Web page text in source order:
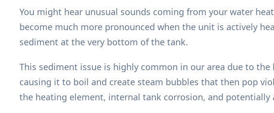
You might hear unusual sounds coming from your water
become much more pronounced when the unit is actively
sediment at the very bottom of the tank.
This sediment issue is highly common in our area due to
causing it to boil and create steam bubbles that then pop
the heating element, internal tank corrosion, and potentially